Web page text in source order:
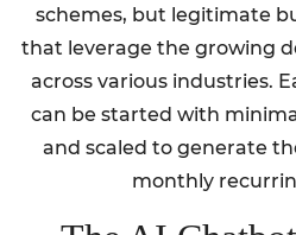
schemes, but legitimate
that leverage the growing
across various industries.
can be started with
and scaled to generate
monthly